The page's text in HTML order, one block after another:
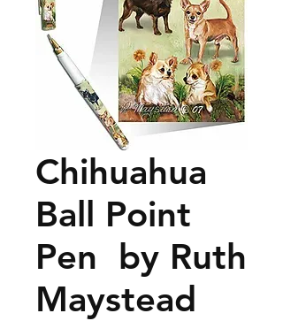
Chihuahua
Ball Point
Pen by Ruth
Maystead